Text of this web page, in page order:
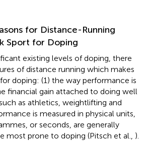
for Distance-Running
Sport for Doping
existing levels of doping, there
of distance running which makes
doping: (1) the way performance is
financial gain attached to doing well
as athletics, weightlifting and
is measured in physical units,
or seconds, are generally
most prone to doping (Pitsch et al., ).